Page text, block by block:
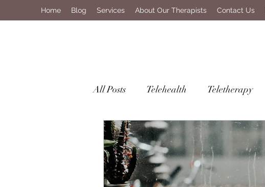
Home Blog Services About Our Therapists Contact Us
All Posts Telehealth Teletherapy
Mental Health